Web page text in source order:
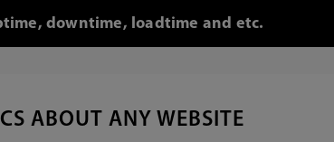
downtime, loadtime and etc.
ABOUT ANY WEBSITE